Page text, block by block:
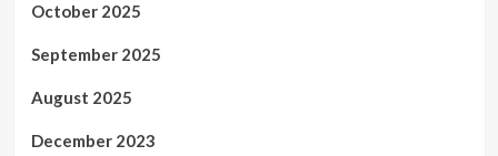
October 2025
September 2025
August 2025
December 2023